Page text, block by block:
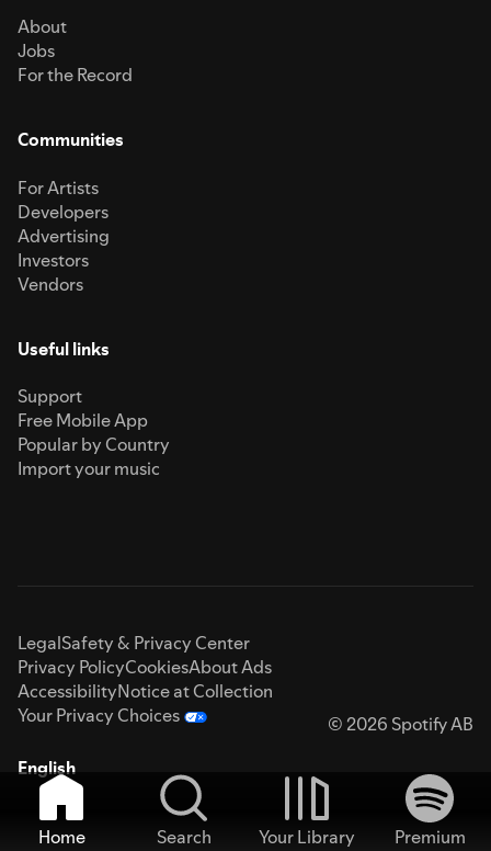
About
Jobs
For the Record
Communities
For Artists
Developers
Advertising
Investors
Vendors
Useful links
Support
Free Mobile App
Popular by Country
Import your music
LegalSafety & Privacy Center
Privacy PolicyCookiesAbout Ads
AccessibilityNotice at Collection
Your Privacy Choices
© 2026 Spotify AB
English
Home Search Your Library
Premium